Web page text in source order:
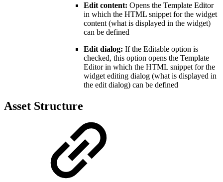
Edit content: Opens the Template Editor
in which the HTML snippet for the widget
content (what is displayed in the widget)
can be defined
Edit dialog: If the Editable option is
checked, this option opens the Template
Editor in which the HTML snippet for the
widget editing dialog (what is displayed in
the edit dialog) can be defined
Asset Structure